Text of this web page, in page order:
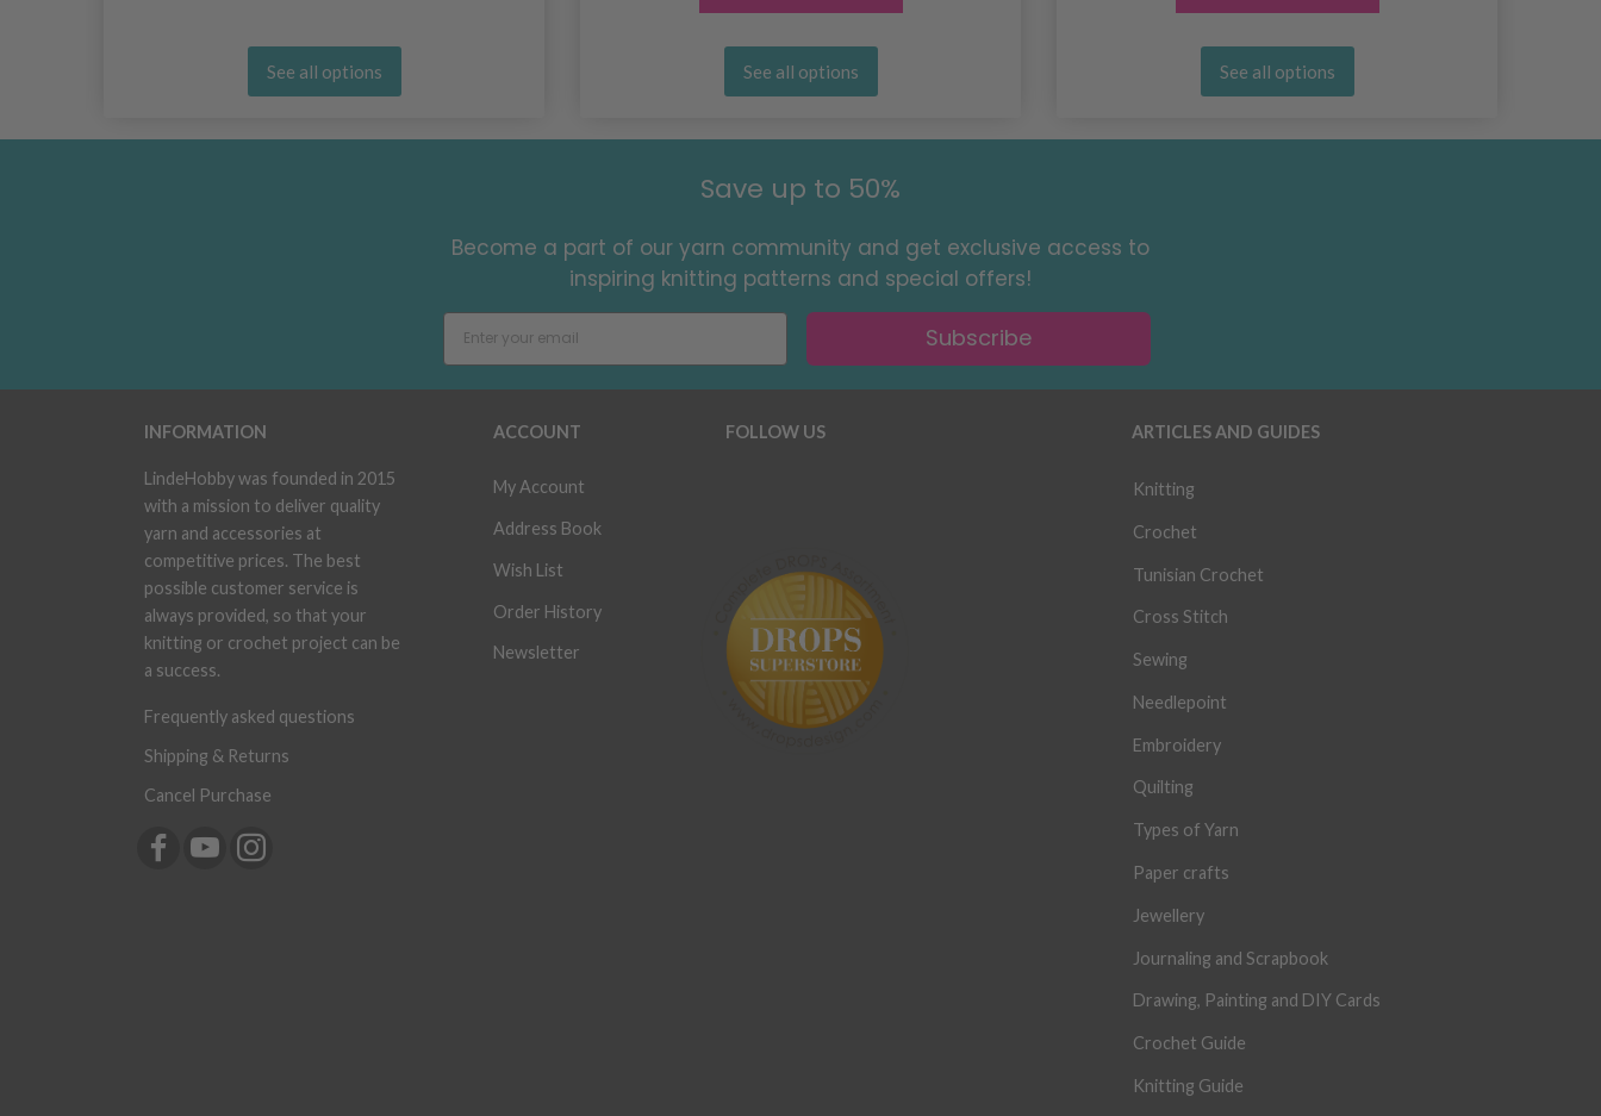
See all options See all options See all options
Save up to 50%
Become a part of our yarn community and get exclusive access to
inspiring knitting patterns and special offers!
Subscribe
INFORMATION
LindeHobby was founded in 2015
with a mission to deliver quality
yarn and accessories at
competitive prices. The best
possible customer service is
always provided, so that your
knitting or crochet project can be
a success.
Frequently asked questions
Shipping & Returns
Cancel Purchase
ACCOUNT
My Account
Address Book
Wish List
Order History
Newsletter
FOLLOW US ARTICLES AND GUIDES
Knitting
Crochet
Tunisian Crochet
Cross Stitch
Sewing
Needlepoint
Embroidery
Quilting
Types of Yarn
Paper crafts
Jewellery
Journaling and Scrapbook
Drawing, Painting and DIY Cards
Crochet Guide
Knitting Guide